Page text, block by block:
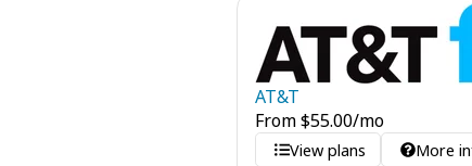
AT&T
From$55.00/mo
View plans More